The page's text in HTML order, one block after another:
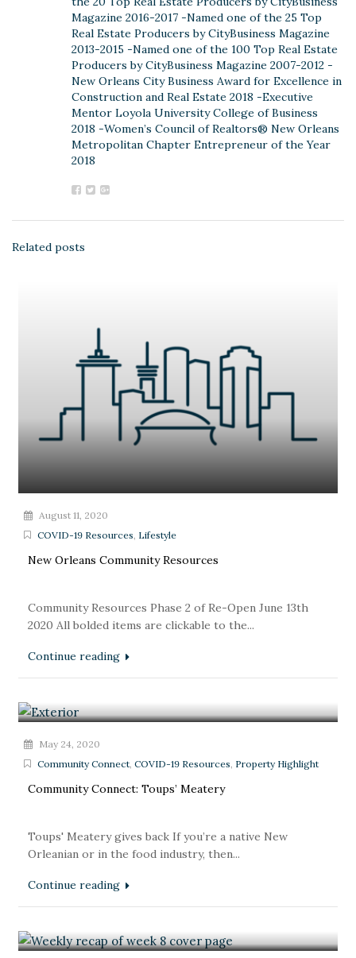
Magazine 2016-2017 -Named one of the 25 Top
Real Estate Producers by CityBusiness Magazine
2013-2015 -Named one of the 100 Top Real Estate
Producers by CityBusiness Magazine 2007-2012 -
New Orleans City Business Award for Excellence in
Construction and Real Estate 2018 -Executive
Mentor Loyola University College of Business
2018 -Women’s Council of Realtors® New Orleans
Metropolitan Chapter Entrepreneur of the Year
2018
Related posts
August 11, 2020
COVID-19 Resources, Lifestyle
New Orleans Community Resources
Community Resources Phase 2 of Re-Open June 13th
2020 All bolded items are clickable to the...
Continue reading
May 24, 2020
Community Connect, COVID-19 Resources, Property Highlight
Community Connect: Toups’ Meatery
Toups' Meatery gives back If you’re a native New
Orleanian or in the food industry, then...
Continue reading